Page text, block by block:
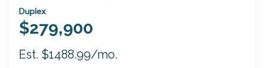
Duplex
$279,900
Est. $1488.99/mo.